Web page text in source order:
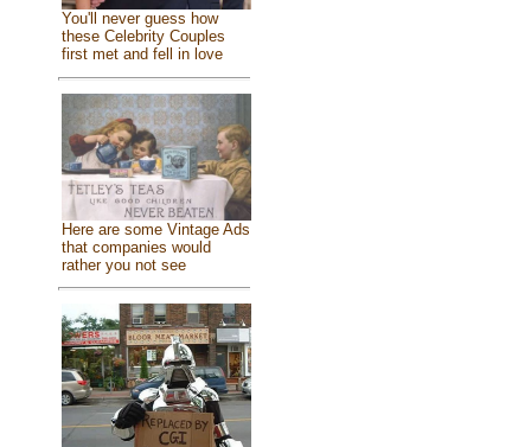
You'll never guess how
these Celebrity Couples
first met and fell in love
Here are some Vintage Ads
that companies would
rather you not see